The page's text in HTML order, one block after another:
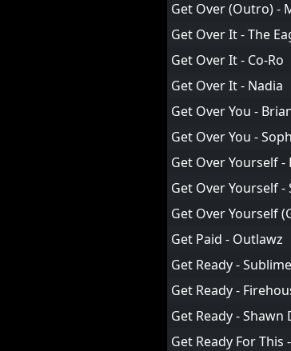
Get Over (Outro) -
Get Over It - The
Get Over It - Co-Ro
Get Over It - Nadia
Get Over You -
Get Over You -
Get Over Yourself -
Get Over Yourself -
Get Over Yourself
Get Paid - Outlawz
Get Ready - Sublime
Get Ready -
Get Ready - Shawn
Get Ready For This